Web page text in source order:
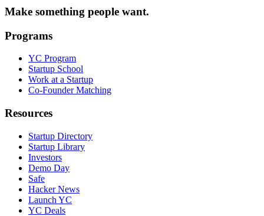
Make something people want.
Programs
YC Program
Startup School
Work at a Startup
Co-Founder Matching
Resources
Startup Directory
Startup Library
Investors
Demo Day
Safe
Hacker News
Launch YC
YC Deals